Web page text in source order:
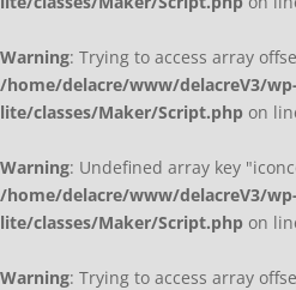
Warning: Trying to access array
/home/delacre/www/delacreV3/
lite/classes/Maker/Script.php on
Warning: Undefined array key
/home/delacre/www/delacreV3/
lite/classes/Maker/Script.php on
Warning: Trying to access array